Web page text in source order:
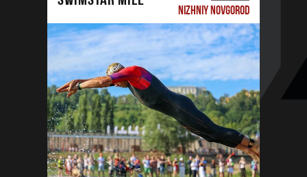
NIZHNIY NOVGOROD